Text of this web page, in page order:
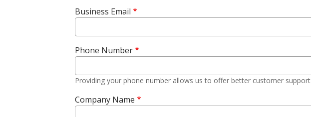
Business Email
Phone Number
Providing your phone number allows us to offer better customer support
Company Name